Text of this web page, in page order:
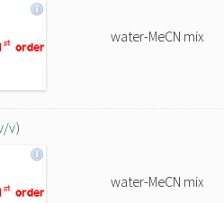
water-MeCN mix
v)
water-MeCN mix